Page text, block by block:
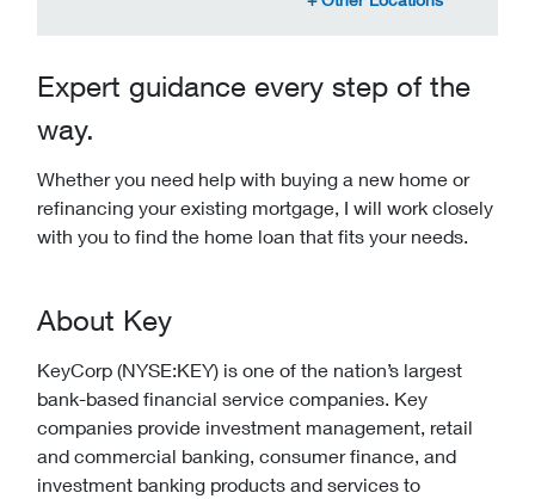
Expert guidance every step of the
way.
Whether you need help with buying a new home or
refinancing your existing mortgage, I will work closely
with you to find the home loan that fits your needs.
About Key
KeyCorp (NYSE:KEY) is one of the nation’s largest
bank-based financial service companies. Key
companies provide investment management, retail
and commercial banking, consumer finance, and
investment banking products and services to